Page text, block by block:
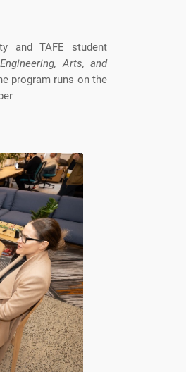
and TAFE student
Arts, and
program runs on the